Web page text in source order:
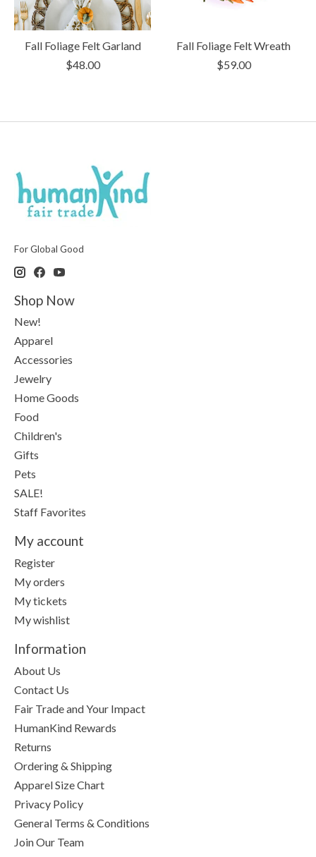
Fall Foliage Felt Garland
$48.00
Fall Foliage Felt Wreath
$59.00
For Global Good
Shop Now
New!
Apparel
Accessories
Jewelry
Home Goods
Food
Children's
Gifts
Pets
SALE!
Staff Favorites
My account
Register
My orders
My tickets
My wishlist
Information
About Us
Contact Us
Fair Trade and Your Impact
HumanKind Rewards
Returns
Ordering & Shipping
Apparel Size Chart
Privacy Policy
General Terms & Conditions
Join Our Team